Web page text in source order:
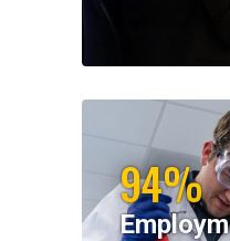
94%